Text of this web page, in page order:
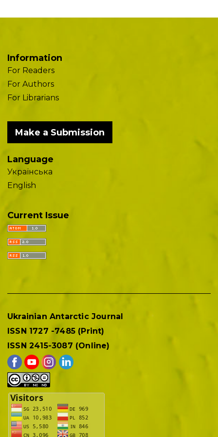
Information
For Readers
For Authors
For Librarians
Make a Submission
Language
Українська
English
Current Issue
Ukrainian Antarctic Journal
ISSN 1727 -7485 (Print)
ISSN 2415-3087 (Online)